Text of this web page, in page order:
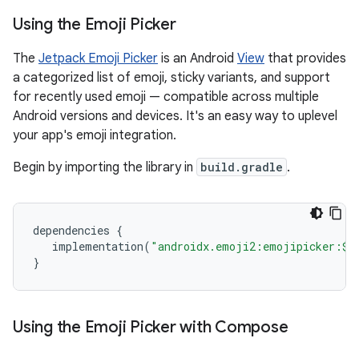
Using the Emoji Picker
The Jetpack Emoji Picker is an Android View that provides
a categorized list of emoji, sticky variants, and support
for recently used emoji — compatible across multiple
Android versions and devices. It's an easy way to uplevel
your app's emoji integration.
Begin by importing the library in build.gradle .
dependencies {
implementation( "androidx.emoji2:emojipicker:$
}
Using the Emoji Picker with Compose